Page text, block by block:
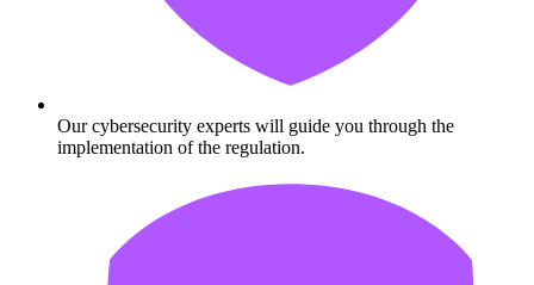
Our cybersecurity experts will guide you through the
implementation of the regulation.